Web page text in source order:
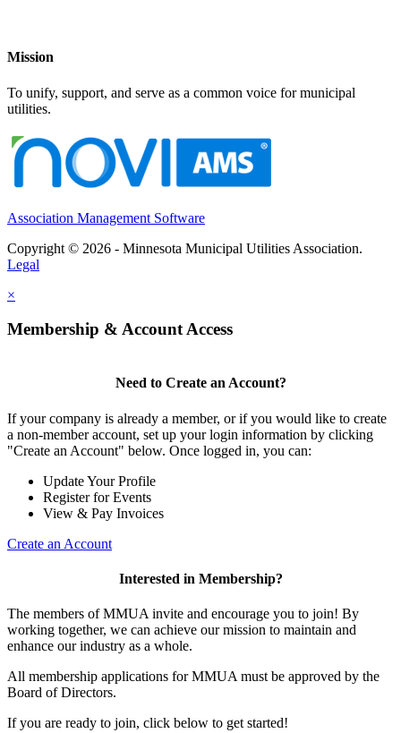
Mission
To unify, support, and serve as a common voice for municipal
utilities.
Association Management Software
Copyright © 2026 - Minnesota Municipal Utilities Association.
Legal
×
Membership & Account Access
Need to Create an Account?
If your company is already a member, or if you would like to create
a non-member account, set up your login information by clicking
"Create an Account" below. Once logged in, you can:
Update Your Profile
Register for Events
View & Pay Invoices
Create an Account
Interested in Membership?
The members of MMUA invite and encourage you to join! By
working together, we can achieve our mission to maintain and
enhance our industry as a whole.
All membership applications for MMUA must be approved by the
Board of Directors.
If you are ready to join, click below to get started!